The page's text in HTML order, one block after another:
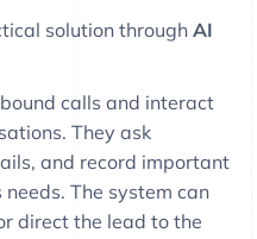
solution through AI
calls and interact
They ask
and record important
The system can
direct the lead to the